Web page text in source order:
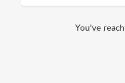
You've